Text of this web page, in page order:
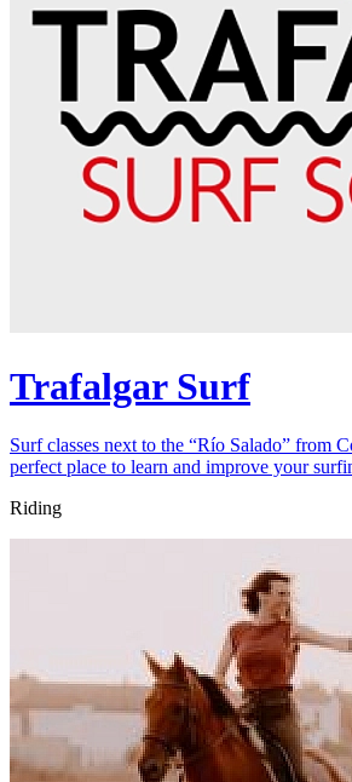
Trafalgar Surf
Surf classes next to the “Río Salado” from
perfect place to learn and improve your
Riding